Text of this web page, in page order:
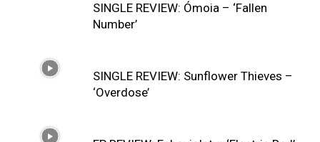
SINGLE REVIEW: Ómoia – ‘Fallen
Number’
SINGLE REVIEW: Sunflower Thieves –
‘Overdose’